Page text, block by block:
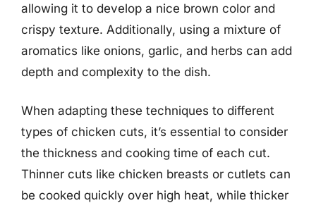
allowing it to develop a nice brown color and
crispy texture. Additionally, using a mixture of
aromatics like onions, garlic, and herbs can add
depth and complexity to the dish.
When adapting these techniques to different
types of chicken cuts, it’s essential to consider
the thickness and cooking time of each cut.
Thinner cuts like chicken breasts or cutlets can
be cooked quickly over high heat, while thicker